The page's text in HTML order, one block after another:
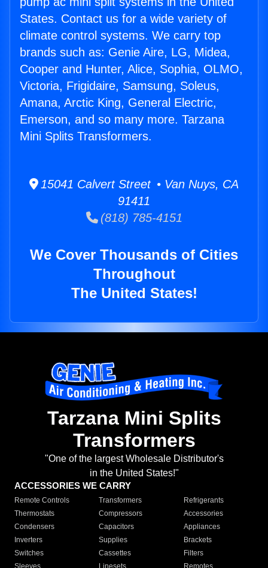
States. Contact us for a wide variety of
climate control systems. We carry top
brands such as: Genie Aire, LG, Midea,
Cooper and Hunter, Alice, Sophia, OLMO,
Victoria, Frigidaire, Samsung, Soleus,
Amana, Arctic King, General Electric,
Emerson, and so many more. Tarzana
Mini Splits Transformers.
15041 Calvert Street • Van Nuys, CA
91411
(818) 785-4151
We Cover Thousands of Cities
Throughout
The United States!
Tarzana Mini Splits
Transformers
"One of the largest Wholesale Distributor's
in the United States!"
ACCESSORIES WE CARRY
Remote Controls Transformers
Refrigerants
Thermostats
Compressors
Accessories
Condensers
Capacitors
Appliances
Inverters
Supplies
Brackets
Switches
Cassettes
Filters